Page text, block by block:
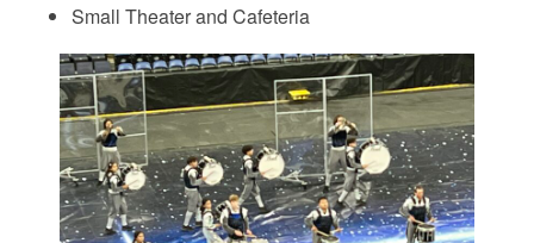
Small Theater and Cafeteria